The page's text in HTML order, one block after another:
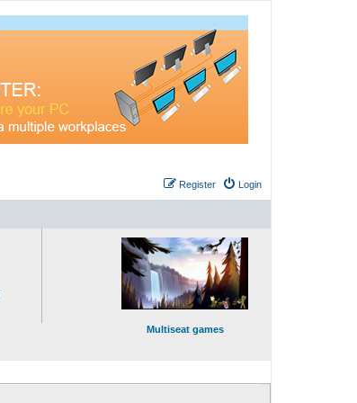
Login
Register
Multiseat games